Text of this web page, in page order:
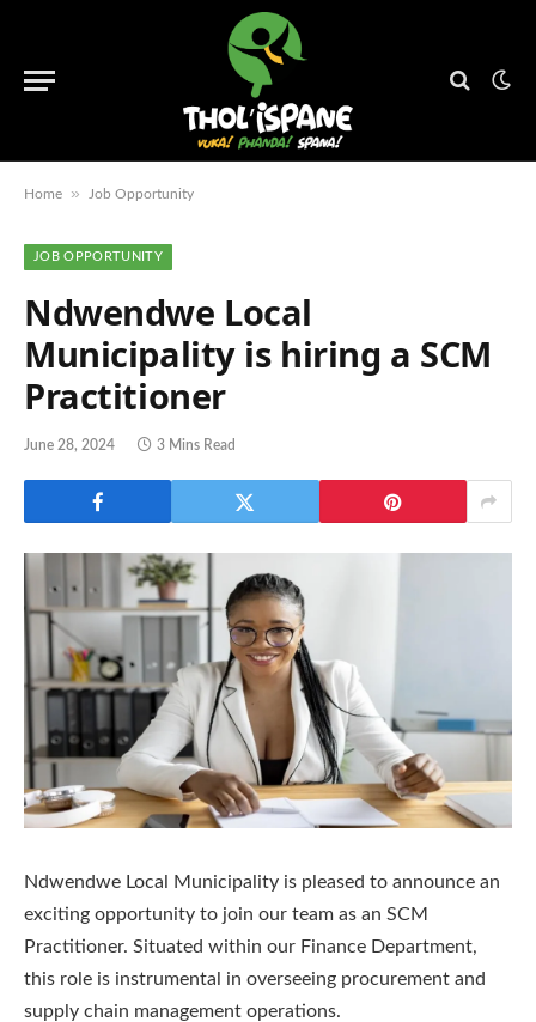
Home » Job Opportunity
JOB OPPORTUNITY
Ndwendwe Local
Municipality is hiring a SCM
Practitioner
June 28, 2024 3 Mins Read
Ndwendwe Local Municipality is pleased to announce an
exciting opportunity to join our team as an SCM
Practitioner. Situated within our Finance Department,
this role is instrumental in overseeing procurement and
supply chain management operations.